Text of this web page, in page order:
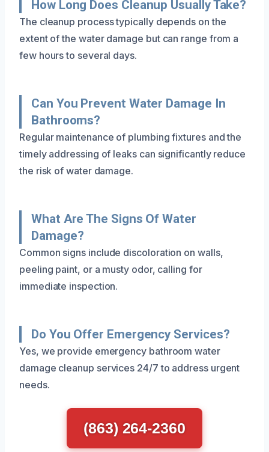
How Long Does Cleanup Usually Take?
The cleanup process typically depends on the
extent of the water damage but can range from a
few hours to several days.
Can You Prevent Water Damage In
Bathrooms?
Regular maintenance of plumbing fixtures and the
timely addressing of leaks can significantly reduce
the risk of water damage.
What Are The Signs Of Water
Damage?
Common signs include discoloration on walls,
peeling paint, or a musty odor, calling for
immediate inspection.
Do You Offer Emergency Services?
Yes, we provide emergency bathroom water
damage cleanup services 24/7 to address urgent
needs.
(863) 264-2360